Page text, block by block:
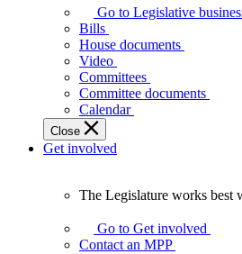
Assembly
makes
laws
affect
Ontarians.
Go to Legislative
Bills
House documents
Video
Committees
Committee documents
Calendar
Close
Get involved
Legislature
works
The Legislature works best
Go to Get involved
Contact an MPP